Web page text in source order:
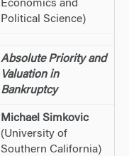
Economics and
Political Science)
Absolute Priority and
Valuation in
Bankruptcy
Michael Simkovic
(University of
Southern California)